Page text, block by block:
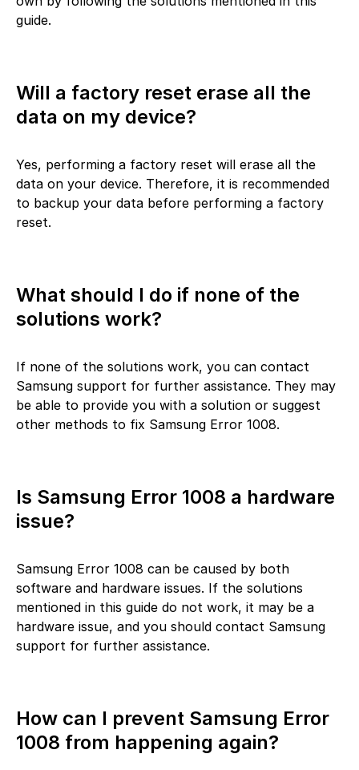
guide.
Will a factory reset erase all the
data on my device?
Yes, performing a factory reset will erase all the
data on your device. Therefore, it is recommended
to backup your data before performing a factory
reset.
What should I do if none of the
solutions work?
If none of the solutions work, you can contact
Samsung support for further assistance. They may
be able to provide you with a solution or suggest
other methods to fix Samsung Error 1008.
Is Samsung Error 1008 a hardware
issue?
Samsung Error 1008 can be caused by both
software and hardware issues. If the solutions
mentioned in this guide do not work, it may be a
hardware issue, and you should contact Samsung
support for further assistance.
How can I prevent Samsung Error
1008 from happening again?